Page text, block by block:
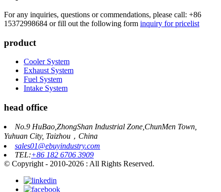
For any inquiries, questions or commendations, please call: +86
15372998684 or fill out the following form inquiry for pricelist
product
Cooler System
Exhaust System
Fuel System
Intake System
head office
No.9 HuBao,ZhongShan Industrial Zone,ChunMen Town,
Yuhuan City, Taizhou，China
sales01@ebuyindustry.com
TEL:+86 182 6706 3909
© Copyright - 2010-2026 : All Rights Reserved.